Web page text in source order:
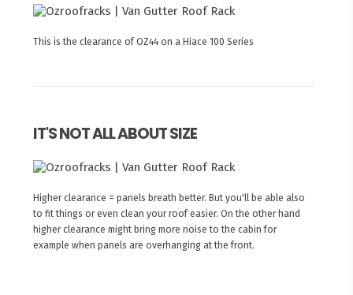
This is the clearance of OZ44 on a Hiace 100 Series
IT'S NOT ALL ABOUT SIZE
Higher clearance = panels breath better. But you'll be able also
to fit things or even clean your roof easier. On the other hand
higher clearance might bring more noise to the cabin for
example when panels are overhanging at the front.